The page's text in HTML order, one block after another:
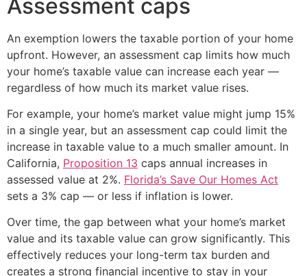
Assessment caps
An exemption lowers the taxable portion of your home
upfront. However, an assessment cap limits how much
your home’s taxable value can increase each year —
regardless of how much its market value rises.
For example, your home’s market value might jump 15%
in a single year, but an assessment cap could limit the
increase in taxable value to a much smaller amount. In
California, Proposition 13 caps annual increases in
assessed value at 2%. Florida’s Save Our Homes Act
sets a 3% cap — or less if inflation is lower.
Over time, the gap between what your home’s market
value and its taxable value can grow significantly. This
effectively reduces your long-term tax burden and
creates a strong financial incentive to stay in your